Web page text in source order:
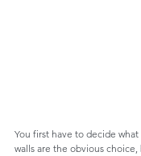
You first have to decide
walls are the obvious